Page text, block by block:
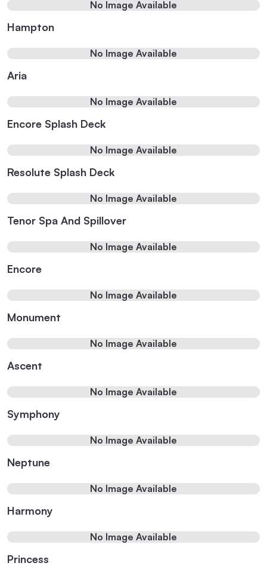
No Image Available
Hampton
No Image Available
Aria
No Image Available
Encore Splash Deck
No Image Available
Resolute Splash Deck
No Image Available
Tenor Spa And Spillover
No Image Available
Encore
No Image Available
Monument
No Image Available
Ascent
No Image Available
Symphony
No Image Available
Neptune
No Image Available
Harmony
No Image Available
Princess